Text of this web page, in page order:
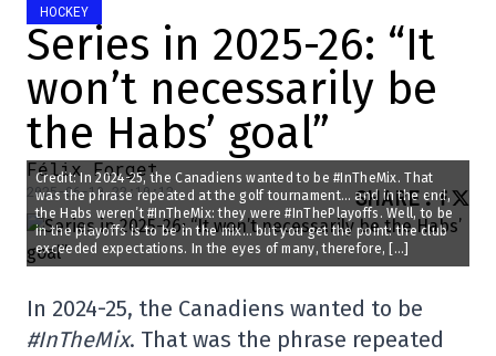
HOCKEY
Series in 2025-26: “It
won’t necessarily be
the Habs’ goal”
Félix Forget
2025-06-10 22:10:12 SHARE:
Credit: In 2024-25, the Canadiens wanted to be #InTheMix. That
was the phrase repeated at the golf tournament… and in the end,
the Habs weren’t #InTheMix: they were #InThePlayoffs. Well, to be
in the playoffs is to be in the mix… but you get the point: the club
exceeded expectations. In the eyes of many, therefore, […]
In 2024-25, the Canadiens wanted to be
#InTheMix. That was the phrase repeated